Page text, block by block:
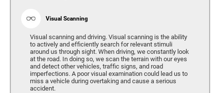
Visual Scanning
Visual scanning and driving. Visual scanning is the ability
to actively and efficiently search for relevant stimuli
around us through sight. When driving, we constantly look
at the road. In doing so, we scan the terrain with our eyes
and detect other vehicles, traffic signs, and road
imperfections. A poor visual examination could lead us to
miss a vehicle during overtaking and cause a serious
accident.